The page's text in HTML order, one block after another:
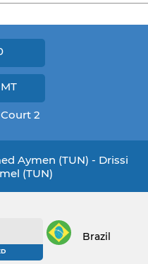
2
Aymen (TUN) - Drissi
(TUN)
Brazil